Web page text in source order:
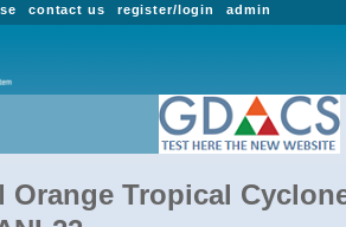
admin
register/login
contact us
Orange Tropical